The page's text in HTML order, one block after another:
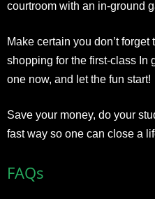
courtroom with an in-ground
Make certain you don’t
shopping for the first-class In
one now, and let the fun start!
Save your money, do your
fast way so one can close a
FAQs